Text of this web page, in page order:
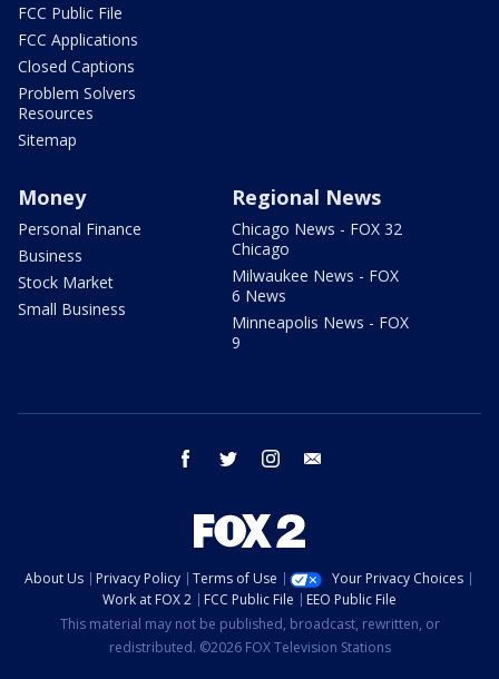
FCC Public File
FCC Applications
Closed Captions
Problem Solvers
Resources
Sitemap
Money
Personal Finance
Business
Stock Market
Small Business
Regional News
Chicago News - FOX 32
Chicago
Milwaukee News - FOX
6 News
Minneapolis News - FOX
9
facebook twitter instagram
About Us Privacy Policy Terms of Use
Your Privacy Choices
Work at FOX 2
FCC Public File
EEO Public File
This material may not be published, broadcast, rewritten, or
redistributed. ©2026 FOX Television Stations